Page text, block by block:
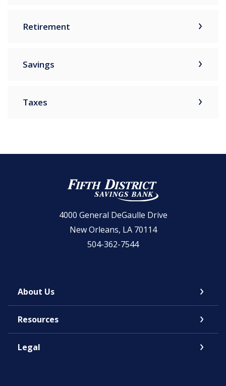
Retirement
Savings
Taxes
Fifth District Savings Bank
4000 General DeGaulle Drive
New Orleans, LA 70114
504-362-7544
About Us
Resources
Legal